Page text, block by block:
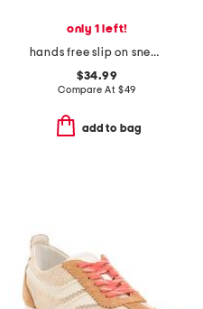
only 1 left!
hands free slip on sneakers
$34.99
Compare At $49
add to bag